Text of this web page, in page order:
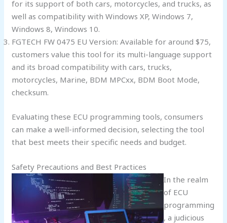
for its support of both cars, motorcycles, and trucks, as
well as compatibility with Windows XP, Windows 7,
Windows 8, Windows 10.
FGTECH FW 0475 EU Version: Available for around $75,
customers value this tool for its multi-language support
and its broad compatibility with cars, trucks,
motorcycles, Marine, BDM MPCxx, BDM Boot Mode,
checksum.
Evaluating these ECU programming tools, consumers
can make a well-informed decision, selecting the tool
that best meets their specific needs and budget.
Safety Precautions and Best Practices
In the realm
of ECU
programming
, a judicious